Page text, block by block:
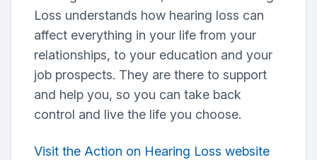
Loss understands how hearing loss can
affect everything in your life from your
relationships, to your education and your
job prospects. They are there to support
and help you, so you can take back
control and live the life you choose.
Visit the Action on Hearing Loss website